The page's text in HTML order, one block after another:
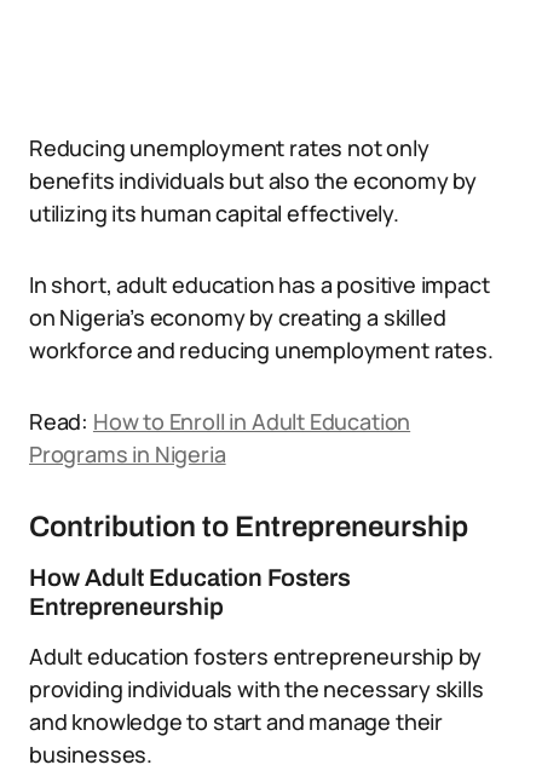
Reducing unemployment rates not only
benefits individuals but also the economy by
utilizing its human capital effectively.
In short, adult education has a positive impact
on Nigeria’s economy by creating a skilled
workforce and reducing unemployment rates.
Read: How to Enroll in Adult Education
Programs in Nigeria
Contribution to Entrepreneurship
How Adult Education Fosters
Entrepreneurship
Adult education fosters entrepreneurship by
providing individuals with the necessary skills
and knowledge to start and manage their
businesses.